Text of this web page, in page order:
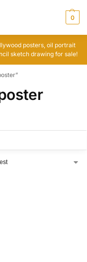
0
posters, oil portrait
sketch drawing for sale!